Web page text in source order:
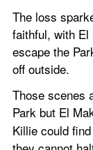
The loss
faithful, with El
escape the
off outside.
Those scenes
Park but El
Killie could